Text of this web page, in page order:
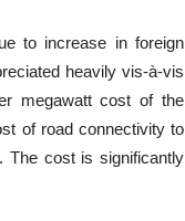
to increase in foreign
heavily vis-à-vis
megawatt cost of the
of road connectivity to
The cost is significantly